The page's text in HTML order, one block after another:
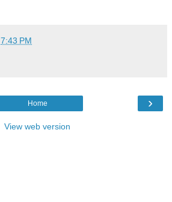
7:43 PM
›
Home
View web version